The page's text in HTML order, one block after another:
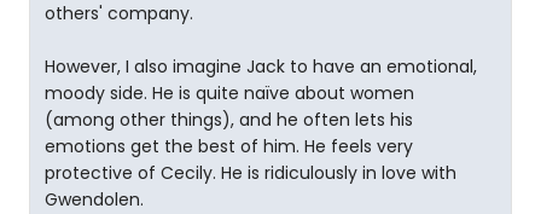
others' company.
However, I also imagine Jack to have an emotional,
moody side. He is quite naïve about women
(among other things), and he often lets his
emotions get the best of him. He feels very
protective of Cecily. He is ridiculously in love with
Gwendolen.